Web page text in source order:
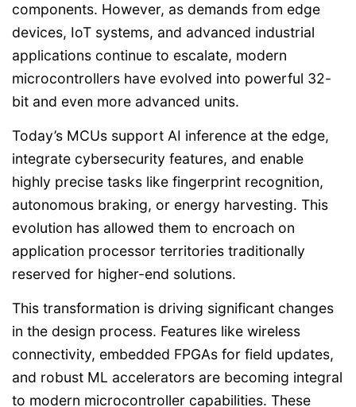
components. However, as demands from edge
devices, IoT systems, and advanced industrial
applications continue to escalate, modern
microcontrollers have evolved into powerful 32-
bit and even more advanced units.
Today’s MCUs support AI inference at the edge,
integrate cybersecurity features, and enable
highly precise tasks like fingerprint recognition,
autonomous braking, or energy harvesting. This
evolution has allowed them to encroach on
application processor territories traditionally
reserved for higher-end solutions.
This transformation is driving significant changes
in the design process. Features like wireless
connectivity, embedded FPGAs for field updates,
and robust ML accelerators are becoming integral
to modern microcontroller capabilities. These